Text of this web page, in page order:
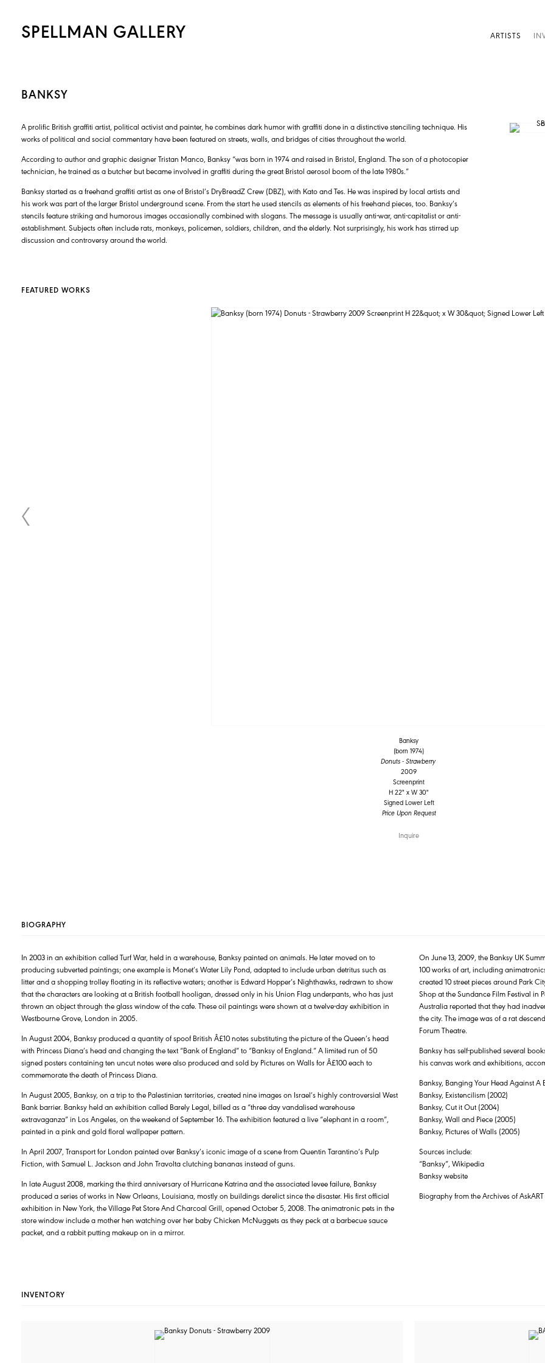
SPELLMAN GALLERY ARTISTS
BANKSY
A prolific British graffiti artist, political activist and painter, he combines dark humor with graffiti done in a distinctive stenciling technique. His
works of political and social commentary have been featured on streets, walls, and bridges of cities throughout the world.
According to author and graphic designer Tristan Manco, Banksy “was born in 1974 and raised in Bristol, England. The son of a photocopier
technician, he trained as a butcher but became involved in graffiti during the great Bristol aerosol boom of the late 1980s.”
Banksy started as a freehand graffiti artist as one of Bristol’s DryBreadZ Crew (DBZ), with Kato and Tes. He was inspired by local artists and
his work was part of the larger Bristol underground scene. From the start he used stencils as elements of his freehand pieces, too. Banksy’s
stencils feature striking and humorous images occasionally combined with slogans. The message is usually anti-war, anti-capitalist or anti-
establishment. Subjects often include rats, monkeys, policemen, soldiers, children, and the elderly. Not surprisingly, his work has stirred up
discussion and controversy around the world.
FEATURED WORKS
Banksy
(born 1974)
Donuts - Strawberry
2009
Screenprint
H 22" x W 30"
Signed Lower Left
Price Upon Request
Inquire
BIOGRAPHY
In 2003 in an exhibition called Turf War, held in a warehouse, Banksy painted on animals. He later moved on to
producing subverted paintings; one example is Monet’s Water Lily Pond, adapted to include urban detritus such as
litter and a shopping trolley floating in its reflective waters; another is Edward Hopper’s Nighthawks, redrawn to show
that the characters are looking at a British football hooligan, dressed only in his Union Flag underpants, who has just
thrown an object through the glass window of the cafe. These oil paintings were shown at a twelve-day exhibition in
Westbourne Grove, London in 2005.
In August 2004, Banksy produced a quantity of spoof British Â£10 notes substituting the picture of the Queen’s head
with Princess Diana’s head and changing the text “Bank of England” to “Banksy of England.” A limited run of 50
signed posters containing ten uncut notes were also produced and sold by Pictures on Walls for Â£100 each to
commemorate the death of Princess Diana.
In August 2005, Banksy, on a trip to the Palestinian territories, created nine images on Israel’s highly controversial West
Bank barrier. Banksy held an exhibition called Barely Legal, billed as a “three day vandalised warehouse
extravaganza” in Los Angeles, on the weekend of September 16. The exhibition featured a live “elephant in a room”,
painted in a pink and gold floral wallpaper pattern.
In April 2007, Transport for London painted over Banksy’s iconic image of a scene from Quentin Tarantino’s Pulp
Fiction, with Samuel L. Jackson and John Travolta clutching bananas instead of guns.
In late August 2008, marking the third anniversary of Hurricane Katrina and the associated levee failure, Banksy
produced a series of works in New Orleans, Louisiana, mostly on buildings derelict since the disaster. His first official
exhibition in New York, the Village Pet Store And Charcoal Grill, opened October 5, 2008. The animatronic pets in the
store window include a mother hen watching over her baby Chicken McNuggets as they peck at a barbecue sauce
packet, and a rabbit putting makeup on in a mirror.
On June 13, 2009, the Banksy UK
100 works of art, including
created 10 street pieces around Park
Shop at the Sundance Film Festival in
Australia reported that they had
the city. The image was of a rat
Forum Theatre.
Banksy has self-published several
his canvas work and exhibitions,
Banksy, Banging Your Head Against A
Banksy, Existencilism (2002)
Banksy, Cut it Out (2004)
Banksy, Wall and Piece (2005)
Banksy, Pictures of Walls (2005)
Sources include:
“Banksy”, Wikipedia
Banksy website
Biography from the Archives of AskART
INVENTORY